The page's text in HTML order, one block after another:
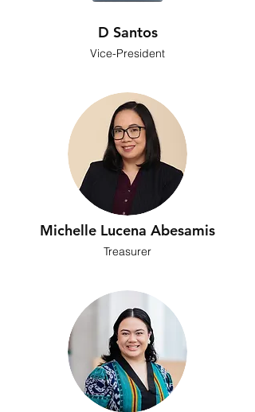
D Santos
Vice-President
Michelle Lucena Abesamis
Treasurer